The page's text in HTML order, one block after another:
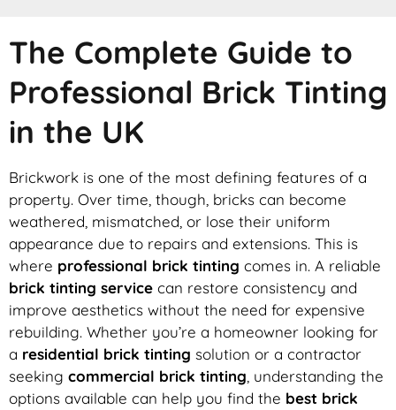
The Complete Guide to
Professional Brick Tinting
in the UK
Brickwork is one of the most defining features of a
property. Over time, though, bricks can become
weathered, mismatched, or lose their uniform
appearance due to repairs and extensions. This is
where professional brick tinting comes in. A reliable
brick tinting service can restore consistency and
improve aesthetics without the need for expensive
rebuilding. Whether you’re a homeowner looking for
a residential brick tinting solution or a contractor
seeking commercial brick tinting, understanding the
options available can help you find the best brick